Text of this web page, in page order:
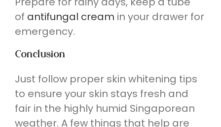
of antifungal cream in your drawer for
emergency.
Conclusion
Just follow proper skin whitening tips
to ensure your skin stays fresh and
fair in the highly humid Singaporean
weather. A few things that help are